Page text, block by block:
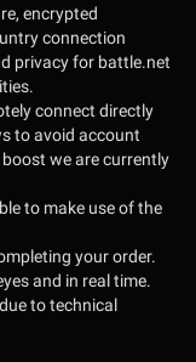
encrypted
connection
privacy for battle.net
connect directly
to avoid account
we are currently
to make use of the
your order.
and in real time.
to technical